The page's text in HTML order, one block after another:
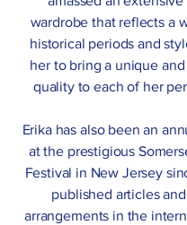
wardrobe that reflects a
historical periods and
her to bring a unique
quality to each of her
Erika has also been an
at the prestigious
Festival in New Jersey
published articles
arrangements in the